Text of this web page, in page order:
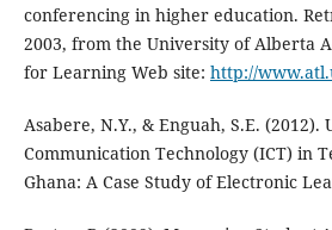
conferencing in higher education.
2003, from the University of Alberta
for Learning Web site: http://
Asabere, N.Y., & Enguah, S.E.
Communication Technology (ICT) in
Ghana: A Case Study of Electronic